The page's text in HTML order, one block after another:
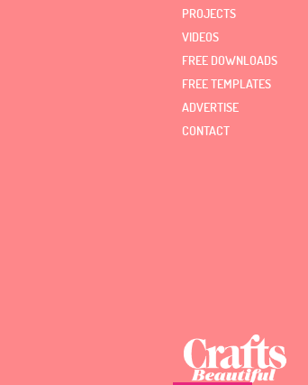
PROJECTS
VIDEOS
FREE DOWNLOADS
FREE TEMPLATES
ADVERTISE
CONTACT